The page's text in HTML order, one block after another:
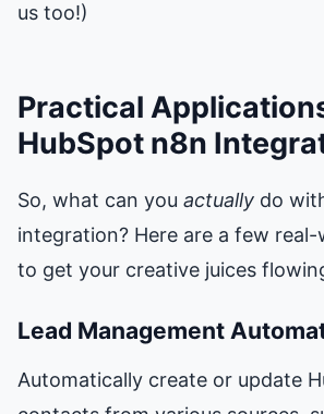
us too!)
Practical
HubSpot n8n
So, what can you actually do
integration? Here are a few
to get your creative juices
Lead Management
Automatically create or update